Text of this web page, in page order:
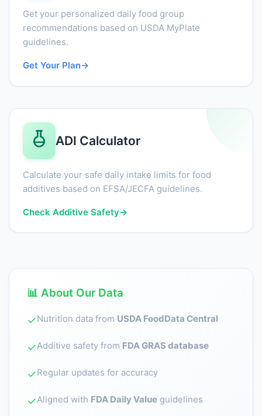
Get your personalized daily food group
recommendations based on USDA MyPlate
guidelines.
Get Your Plan→
ADI Calculator
Calculate your safe daily intake limits for food
additives based on EFSA/JECFA guidelines.
Check Additive Safety→
📊 About Our Data
✓Nutrition data from USDA FoodData Central
✓Additive safety from FDA GRAS database
✓Regular updates for accuracy
✓Aligned with FDA Daily Value guidelines